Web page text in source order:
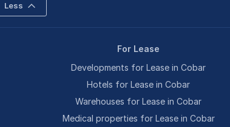
Less
For Lease
Developments for Lease in Cobar
Hotels for Lease in Cobar
Warehouses for Lease in Cobar
Medical properties for Lease in Cobar